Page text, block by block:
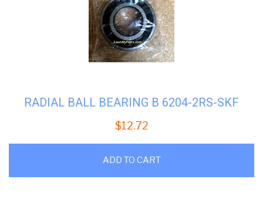
RADIAL BALL BEARING B 6204-2RS-SKF
$12.72
ADD TO CART